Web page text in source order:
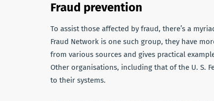
Fraud prevention
To assist those affected by fraud, there’s a
Fraud Network is one such group, they have
from various sources and gives practical
Other organisations, including that of the U. S.
to their systems.